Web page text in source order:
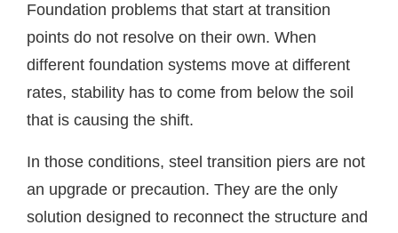
Foundation problems that start at transition
points do not resolve on their own. When
different foundation systems move at different
rates, stability has to come from below the soil
that is causing the shift.
In those conditions, steel transition piers are not
an upgrade or precaution. They are the only
solution designed to reconnect the structure and